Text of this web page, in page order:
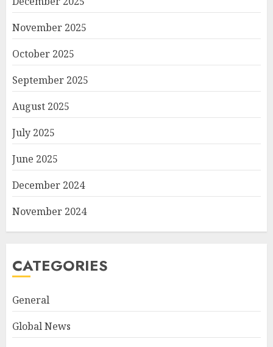
November 2025
October 2025
September 2025
August 2025
July 2025
June 2025
December 2024
November 2024
CATEGORIES
General
Global News